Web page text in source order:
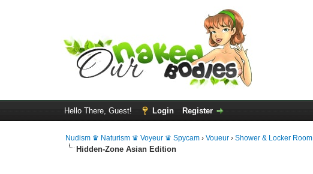
Hello There, Guest! Login Register
Nudism ♛ Naturism ♛ Voyeur ♛ Spycam ›Voueur ›Shower & Locker Room
Hidden-Zone Asian Edition